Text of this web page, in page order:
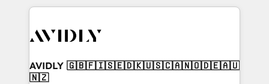
digital agency and an integrator. With over 115
CRM and webdesign (We focus on EMEA - USA
AVIDLY 🇬🇧🇫🇮🇸🇪🇩🇰🇺🇸🇨🇦🇳🇴🇩🇪🇦🇺
🇳🇿